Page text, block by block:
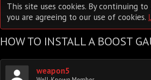
This site uses cookies. By continuing
you are agreeing to our use of cookies.
HOW TO INSTALL A BOOST
weapon5